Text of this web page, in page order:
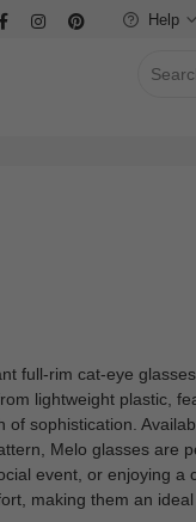
Help
full-rim cat-eye
lightweight plastic,
of sophistication.
Melo glasses are
event, or enjoying a
making them an